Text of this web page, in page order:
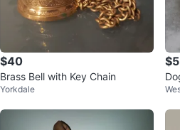
$40
Brass Bell with Key Chain
Yorkdale
$5